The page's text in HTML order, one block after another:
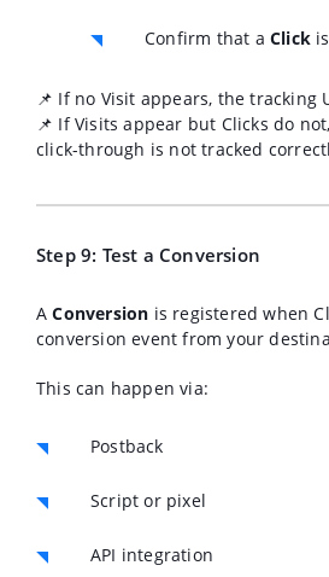
Confirm that a Click
📌 If no Visit appears, the tracking
📌 If Visits appear but Clicks do
click-through is not tracked
Step 9: Test a Conversion
AConversion is registered when
conversion event from your
This can happen via:
Postback
Script or pixel
API integration